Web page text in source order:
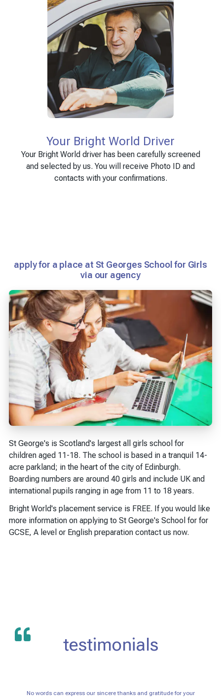
Your Bright World Driver
Your Bright World driver has been carefully screened
and selected by us. You will receive Photo ID and
contacts with your confirmations.
apply for a place at St Georges School for Girls
via our agency
St George's is Scotland's largest all girls school for
children aged 11-18. The school is based in a tranquil 14-
acre parkland; in the heart of the city of Edinburgh.
Boarding numbers are around 40 girls and include UK and
international pupils ranging in age from 11 to 18 years.
Bright World's placement service is FREE. If you would like
more information on applying to St George's School for for
GCSE, A level or English preparation contact us now.
testimonials
No words can express our sincere thanks and gratitude for your